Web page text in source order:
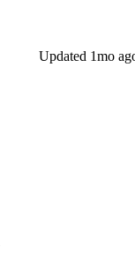
Updated 1mo